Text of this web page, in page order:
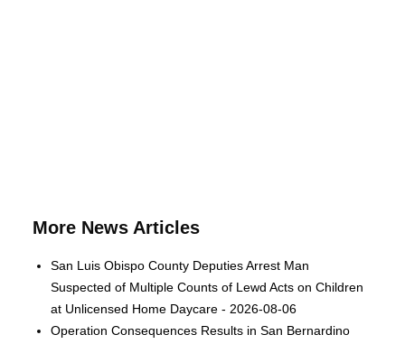
More News Articles
San Luis Obispo County Deputies Arrest Man
Suspected of Multiple Counts of Lewd Acts on Children
at Unlicensed Home Daycare - 2026-08-06
Operation Consequences Results in San Bernardino